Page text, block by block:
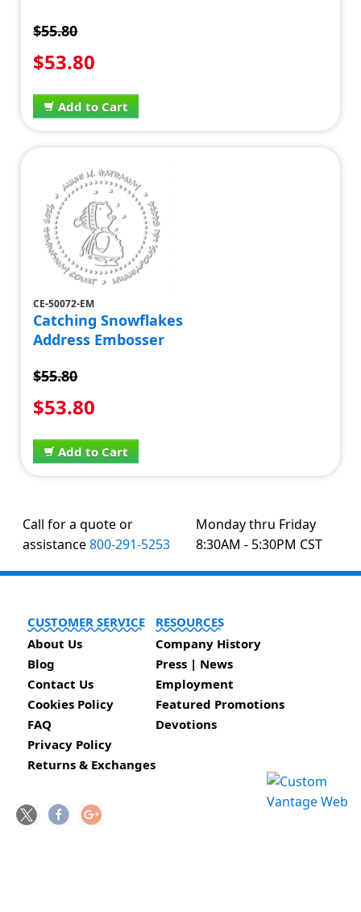
$55.80
$53.80
Add to Cart
CE-50072-EM
Catching Snowflakes
Address Embosser
$55.80
$53.80
Add to Cart
Call for a quote or
assistance800-291-5253
Monday thru Friday
8:30AM - 5:30PM CST
CUSTOMER SERVICE
About Us
Blog
Contact Us
Cookies Policy
FAQ
Privacy Policy
Returns & Exchanges
RESOURCES
Company History
Press | News
Employment
Featured Promotions
Devotions